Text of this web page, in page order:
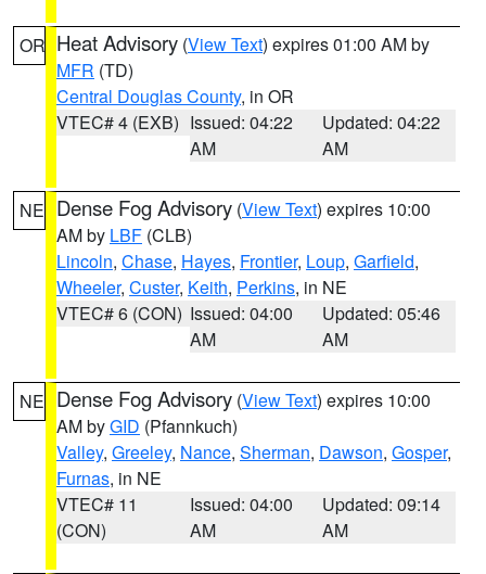
OR Heat Advisory (View Text) expires 01:00 AM by
MFR (TD)
Central Douglas County, in OR
VTEC# 4 (EXB) Issued: 04:22
AM
Updated: 04:22
AM
NE Dense Fog Advisory (View Text) expires 10:00
AM by LBF (CLB)
Lincoln, Chase, Hayes, Frontier, Loup, Garfield,
Wheeler, Custer, Keith, Perkins, in NE
VTEC# 6 (CON) Issued: 04:00
AM
Updated: 05:46
AM
NE Dense Fog Advisory (View Text) expires 10:00
AM byGID (Pfannkuch)
Valley, Greeley, Nance, Sherman, Dawson, Gosper,
Furnas, in NE
VTEC# 11
(CON)
Issued: 04:00
AM
Updated: 09:14
AM